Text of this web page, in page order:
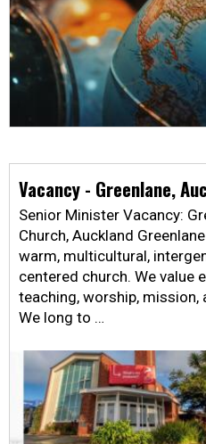
Vacancy - Greenlane,
Senior Minister Vacancy:
Church, Auckland
warm, multicultural,
centered church. We value
teaching, worship, mission,
We long to …